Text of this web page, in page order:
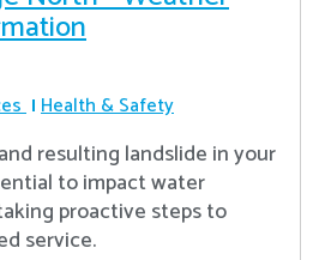
Health & Safety
resulting landslide in your
to impact water
proactive steps to
service.